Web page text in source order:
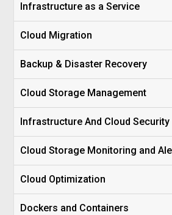
Infrastructure as a Service
Cloud Migration
Backup & Disaster Recovery
Cloud Storage Management
Infrastructure And Cloud Security
Cloud Storage Monitoring and
Cloud Optimization
Dockers and Containers